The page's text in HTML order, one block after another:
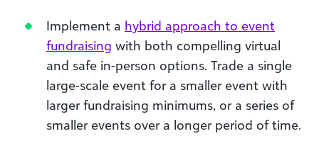
Implement a hybrid approach to event
fundraising with both compelling virtual
and safe in-person options. Trade a single
large-scale event for a smaller event with
larger fundraising minimums, or a series of
smaller events over a longer period of time.